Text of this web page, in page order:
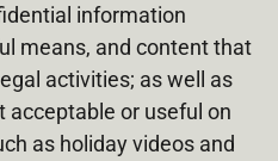
information
means, and content that
activities; as well as
or useful on
as holiday videos and